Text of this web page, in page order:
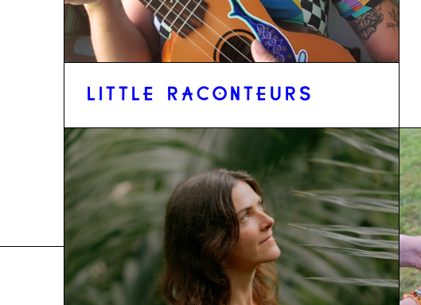
LITTLE RACONTEURS